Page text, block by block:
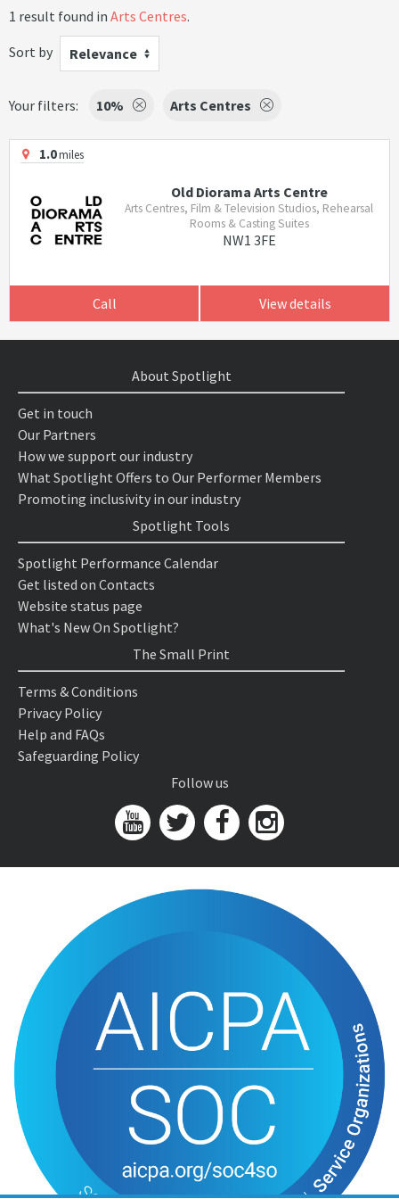
1 result found in Arts Centres.
Sort by
Relevance
Your filters: 10% Arts Centres
1.0miles
Old Diorama Arts Centre
Arts Centres, Film & Television Studios, Rehearsal
Rooms & Casting Suites
NW1 3FE
Call View details
About Spotlight
Get in touch
Our Partners
How we support our industry
What Spotlight Offers to Our Performer Members
Promoting inclusivity in our industry
Spotlight Tools
Spotlight Performance Calendar
Get listed on Contacts
Website status page
What's New On Spotlight?
The Small Print
Terms & Conditions
Privacy Policy
Help and FAQs
Safeguarding Policy
Follow us